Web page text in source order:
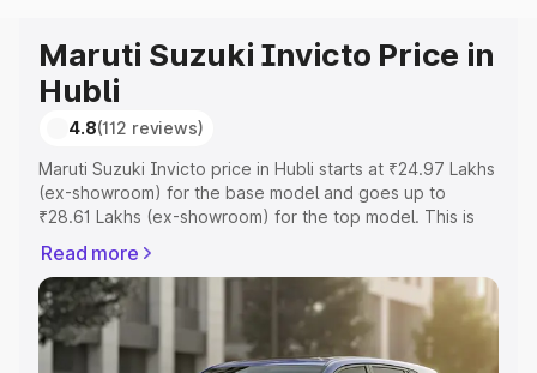
Maruti Suzuki Invicto Price in
Hubli
4.8(112 reviews)
Maruti Suzuki Invicto price in Hubli starts at ₹24.97 Lakhs
(ex-showroom) for the base model and goes up to
₹28.61 Lakhs (ex-showroom) for the top model. This is
includes RTO or Registration Cost, Insurance Cost.
Explore the complete variant-wise on-road price of
Maruti Suzuki Invicto price in Hubli, along with key
features and details to help you choose the best option.
Read more